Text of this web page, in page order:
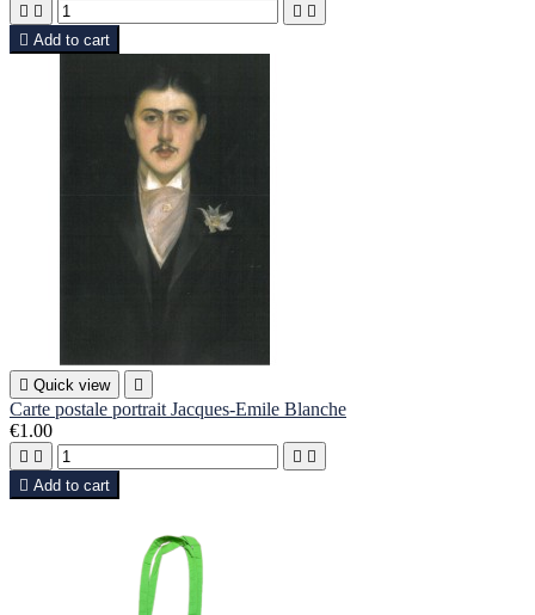
   
 Add to cart
 Quick view 
Carte postale portrait Jacques-Emile Blanche
€1.00
   
 Add to cart